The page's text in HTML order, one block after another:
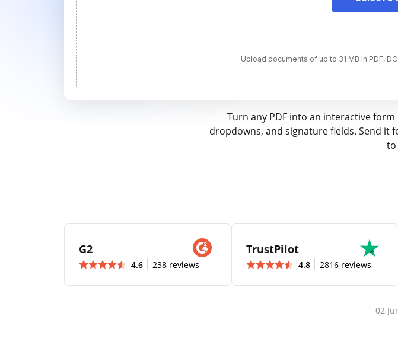
Upload documents of up to 31 MB in PDF,
Turn any PDF into an interactive
dropdowns, and signature fields. Send
to
G2
4.6 238 reviews
TrustPilot
4.8 2816 reviews
02